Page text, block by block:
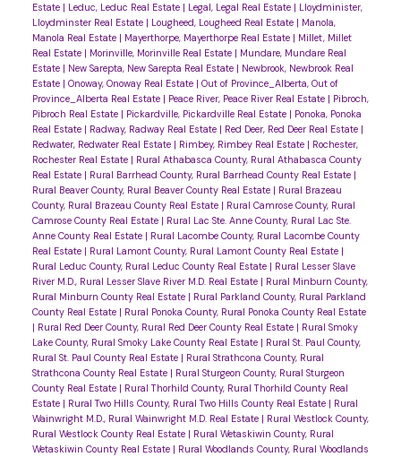
Estate | Leduc, Leduc Real Estate | Legal, Legal Real Estate | Lloydminister,
Lloydminster Real Estate | Lougheed, Lougheed Real Estate | Manola,
Manola Real Estate | Mayerthorpe, Mayerthorpe Real Estate | Millet, Millet
Real Estate | Morinville, Morinville Real Estate | Mundare, Mundare Real
Estate | New Sarepta, New Sarepta Real Estate | Newbrook, Newbrook Real
Estate | Onoway, Onoway Real Estate | Out of Province_Alberta, Out of
Province_Alberta Real Estate | Peace River, Peace River Real Estate | Pibroch,
Pibroch Real Estate | Pickardville, Pickardville Real Estate | Ponoka, Ponoka
Real Estate | Radway, Radway Real Estate | Red Deer, Red Deer Real Estate |
Redwater, Redwater Real Estate | Rimbey, Rimbey Real Estate | Rochester,
Rochester Real Estate | Rural Athabasca County, Rural Athabasca County
Real Estate | Rural Barrhead County, Rural Barrhead County Real Estate |
Rural Beaver County, Rural Beaver County Real Estate | Rural Brazeau
County, Rural Brazeau County Real Estate | Rural Camrose County, Rural
Camrose County Real Estate | Rural Lac Ste. Anne County, Rural Lac Ste.
Anne County Real Estate | Rural Lacombe County, Rural Lacombe County
Real Estate | Rural Lamont County, Rural Lamont County Real Estate |
Rural Leduc County, Rural Leduc County Real Estate | Rural Lesser Slave
River M.D., Rural Lesser Slave River M.D. Real Estate | Rural Minburn County,
Rural Minburn County Real Estate | Rural Parkland County, Rural Parkland
County Real Estate | Rural Ponoka County, Rural Ponoka County Real Estate
| Rural Red Deer County, Rural Red Deer County Real Estate | Rural Smoky
Lake County, Rural Smoky Lake County Real Estate | Rural St. Paul County,
Rural St. Paul County Real Estate | Rural Strathcona County, Rural
Strathcona County Real Estate | Rural Sturgeon County, Rural Sturgeon
County Real Estate | Rural Thorhild County, Rural Thorhild County Real
Estate | Rural Two Hills County, Rural Two Hills County Real Estate | Rural
Wainwright M.D., Rural Wainwright M.D. Real Estate | Rural Westlock County,
Rural Westlock County Real Estate | Rural Wetaskiwin County, Rural
Wetaskiwin County Real Estate | Rural Woodlands County, Rural Woodlands